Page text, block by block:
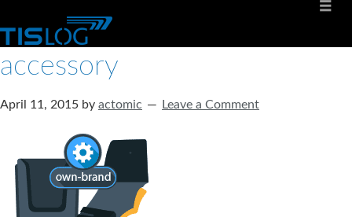
accessory
April 11, 2015 by actomic Leave a Comment